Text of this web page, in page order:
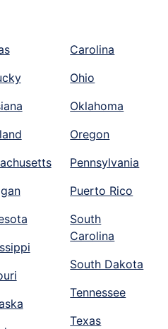
Carolina
Ohio
Oklahoma
Oregon
Pennsylvania
Puerto Rico
South
Carolina
South Dakota
Tennessee
Texas